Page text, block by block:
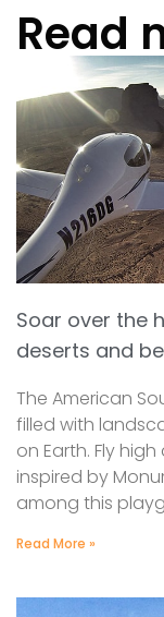
Read
Soar over the
deserts and
The American
filled with
on Earth. Fly
inspired by
among this
Read More »